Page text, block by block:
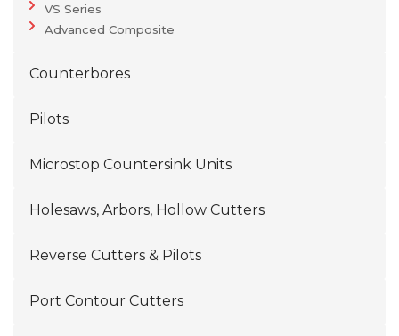
VS Series
Advanced Composite
Counterbores
Pilots
Microstop Countersink Units
Holesaws, Arbors, Hollow Cutters
Reverse Cutters & Pilots
Port Contour Cutters